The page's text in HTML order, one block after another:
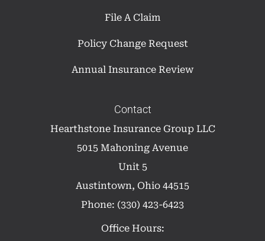
File A Claim
Policy Change Request
Annual Insurance Review
Contact
Hearthstone Insurance Group LLC
5015 Mahoning Avenue
Unit 5
Austintown, Ohio 44515
Phone: (330) 423-6423
Office Hours: